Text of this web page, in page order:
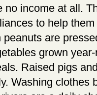
no income at all.
to help
peanuts are
grown
Raised pigs
Washing clothes